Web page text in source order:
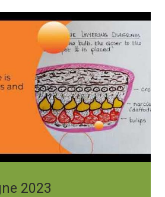
2023